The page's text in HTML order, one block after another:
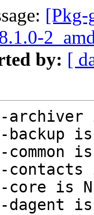
[Pkg-
by: [
archiver
is
is
contacts
core is
dagent is